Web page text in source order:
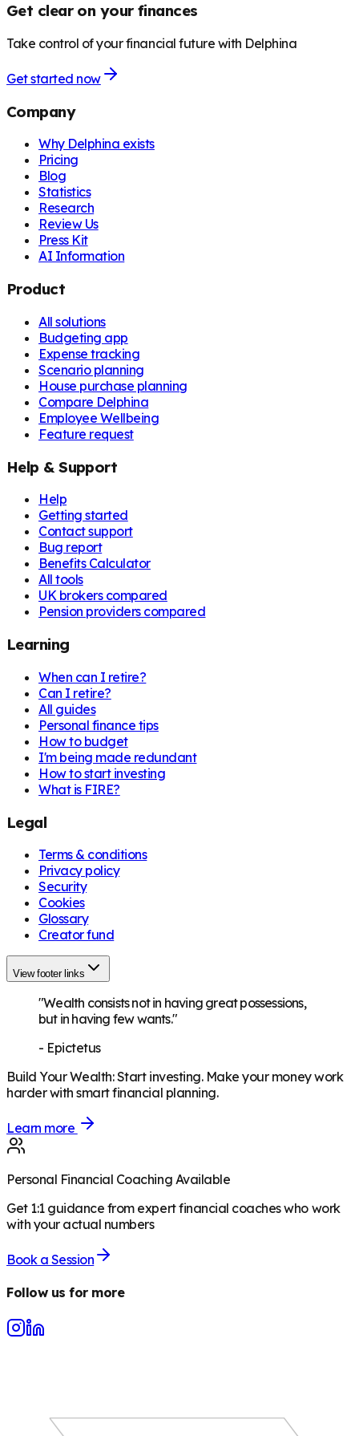
Get clear on your finances
Take control of your financial future with Delphina
Get started now
Company
Why Delphina exists
Pricing
Blog
Statistics
Research
Review Us
Press Kit
AI Information
Product
All solutions
Budgeting app
Expense tracking
Scenario planning
House purchase planning
Compare Delphina
Employee Wellbeing
Feature request
Help & Support
Help
Getting started
Contact support
Bug report
Benefits Calculator
All tools
UK brokers compared
Pension providers compared
Learning
When can I retire?
Can I retire?
All guides
Personal finance tips
How to budget
I'm being made redundant
How to start investing
What is FIRE?
Legal
Terms & conditions
Privacy policy
Security
Cookies
Glossary
Creator fund
View footer links
"Wealth consists not in having great possessions,
but in having few wants."
- Epictetus
Build Your Wealth:Start investing. Make your money work
harder with smart financial planning.
Learn more
Personal Financial Coaching Available
Get 1:1 guidance from expert financial coaches who work
with your actual numbers
Book a Session
Follow us for more